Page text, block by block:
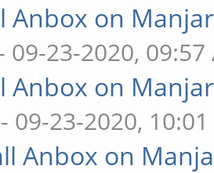
Anbox on
09-23-2020, 09:57
Anbox on
- 09-23-2020,
Anbox on